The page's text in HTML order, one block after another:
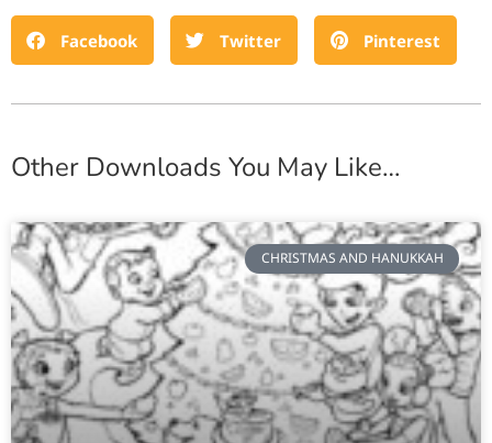
Facebook Twitter Pinterest
Other Downloads You May Like…
CHRISTMAS AND HANUKKAH